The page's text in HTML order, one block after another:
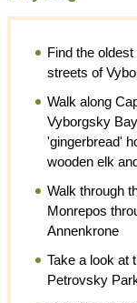
Find the
streets of
Walk along
Vyborgsky
'gingerbread'
wooden elk
Walk through
Monrepos
Annenkrone
Take a look at
Petrovsky